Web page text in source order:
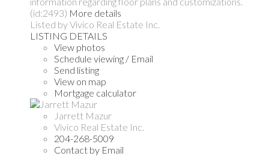
(id:2493) More details
Listed by Vivico Real Estate Inc.
LISTING DETAILS
View photos
Schedule viewing / Email
Send listing
View on map
Mortgage calculator
Jarrett Mazur
Vivico Real Estate Inc.
204-268-5009
Contact by Email